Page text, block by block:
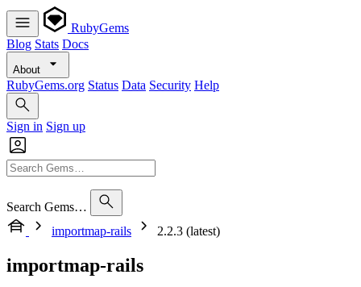
RubyGems
Blog Stats Docs
About
RubyGems.org Status Data Security Help
Sign in Sign up
Search Gems…
importmap-rails
2.2.3 (latest)
importmap-rails